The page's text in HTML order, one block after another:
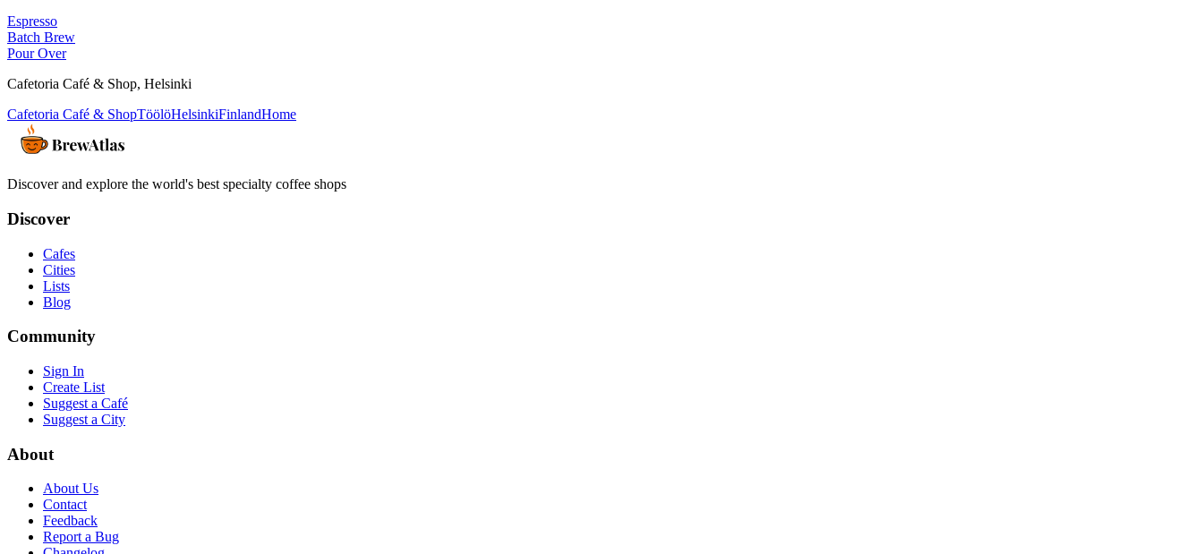
Espresso
Batch Brew
Pour Over
Cafetoria Café & Shop, Helsinki
Cafetoria Café & ShopTöölöHelsinkiFinlandHome
Discover and explore the world's best specialty coffee shops
Discover
Cafes
Cities
Lists
Blog
Community
Sign In
Create List
Suggest a Café
Suggest a City
About
About Us
Contact
Feedback
Report a Bug